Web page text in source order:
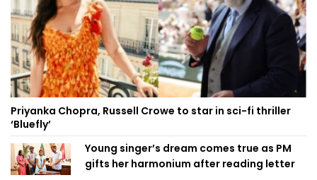
Priyanka Chopra, Russell Crowe to star in sci-fi thriller
‘Bluefly’
Young singer’s dream comes true as PM
gifts her harmonium after reading letter